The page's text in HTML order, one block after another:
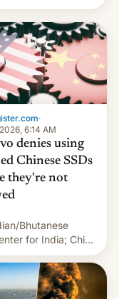
·
6:14 AM
denies using
Chinese SSDs
they're not
Bhutanese
for India; China
a rocket; Australia
AI intervention;